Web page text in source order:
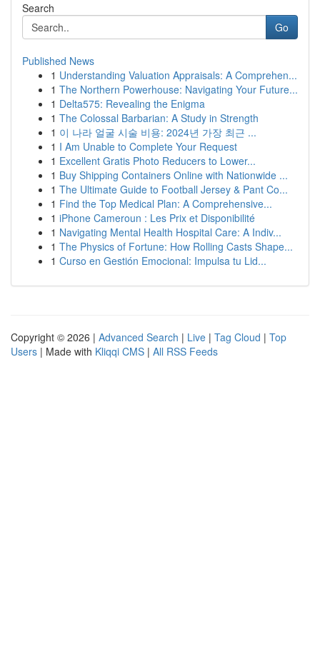
Search
Go
Published News
1 Understanding Valuation Appraisals: A Comprehen...
1 The Northern Powerhouse: Navigating Your Future...
1 Delta575: Revealing the Enigma
1 The Colossal Barbarian: A Study in Strength
1 이 나라 얼굴 시술 비용: 2024년 가장 최근 ...
1 I Am Unable to Complete Your Request
1 Excellent Gratis Photo Reducers to Lower...
1 Buy Shipping Containers Online with Nationwide ...
1 The Ultimate Guide to Football Jersey & Pant Co...
1 Find the Top Medical Plan: A Comprehensive...
1 iPhone Cameroun : Les Prix et Disponibilité
1 Navigating Mental Health Hospital Care: A Indiv...
1 The Physics of Fortune: How Rolling Casts Shape...
1 Curso en Gestión Emocional: Impulsa tu Lid...
Copyright © 2026 | Advanced Search | Live | Tag Cloud | Top
Users | Made with Kliqqi CMS | All RSS Feeds